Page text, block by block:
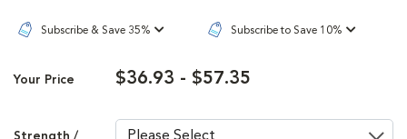
Subscribe & Save 35% Subscribe to Save 10%
Your Price $36.93 - $57.35